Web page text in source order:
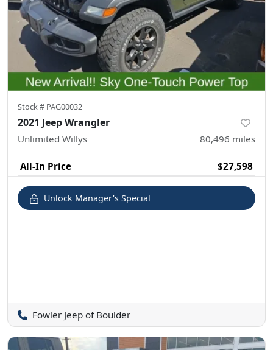
Stock # PAG00032
2021 Jeep Wrangler
Unlimited Willys 80,496 miles
All-In Price $27,598
Unlock Manager's Special
Fowler Jeep of Boulder